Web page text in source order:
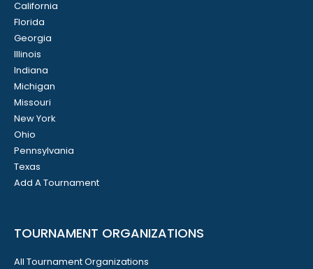
California
Florida
Georgia
Illinois
Indiana
Michigan
Missouri
New York
Ohio
Pennsylvania
Texas
Add A Tournament
TOURNAMENT ORGANIZATIONS
All Tournament Organizations